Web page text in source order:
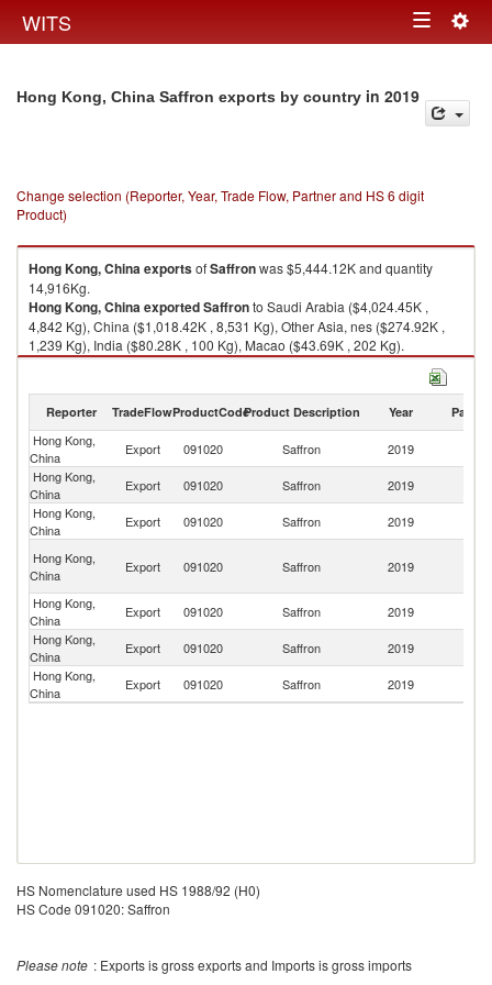
WITS Toggle
Hong Kong, China Saffron exports by country in 2019
Change selection (Reporter, Year, Trade Flow, Partner and HS 6 digit
Product)
Hong Kong, ChinaexportsofSaffronwas $5,444.12K and quantity
14,916Kg.
Hong Kong, ChinaexportedSaffronto Saudi Arabia ($4,024.45K ,
4,842 Kg), China ($1,018.42K , 8,531 Kg), Other Asia, nes ($274.92K ,
1,239 Kg), India ($80.28K , 100 Kg), Macao ($43.69K , 202 Kg).
Reporter TradeFlowProductCodeProduct Description Year Partner
Hong Kong,
China
Export 091020 Saffron 2019
Hong Kong,
China
Export 091020 Saffron 2019
Hong Kong,
China
Export 091020 Saffron 2019
Hong Kong,
China
Export 091020 Saffron 2019
Hong Kong,
China
Export 091020 Saffron 2019
Hong Kong,
China
Export 091020 Saffron 2019
Hong Kong,
China
Export 091020 Saffron 2019
HS Nomenclature used HS 1988/92 (H0)
HS Code 091020: Saffron
Please note : Exports is gross exports and Imports is gross imports